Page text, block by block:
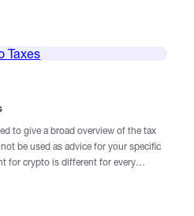
to give a broad overview of the tax
be used as advice for your specific
for crypto is different for every
advisor for more clarity.